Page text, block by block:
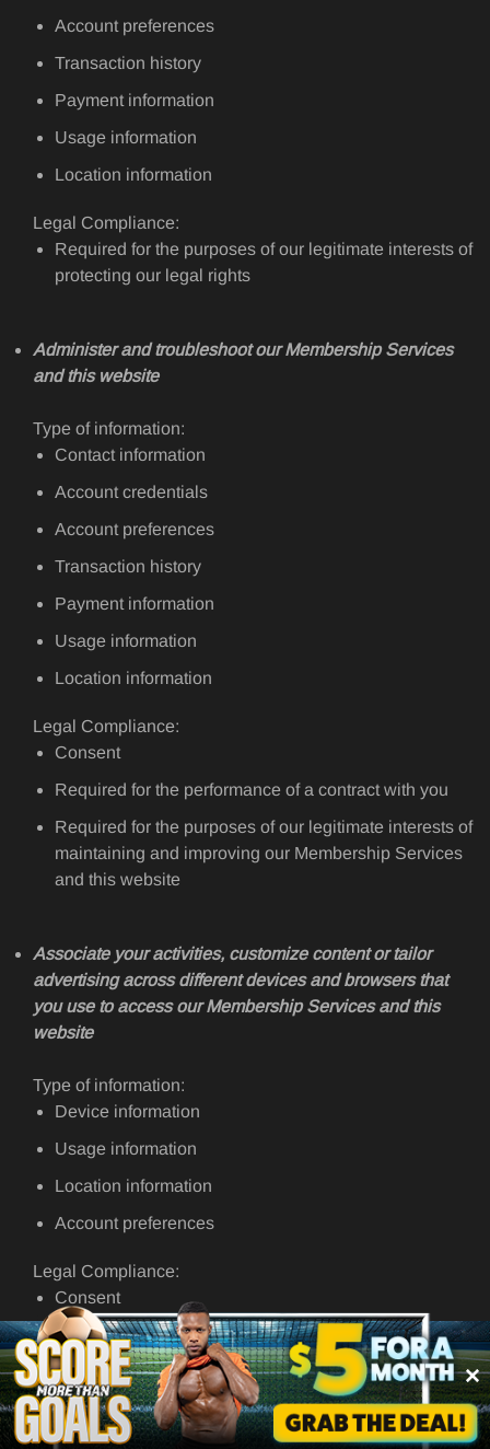
Account preferences
Transaction history
Payment information
Usage information
Location information
Legal Compliance:
Required for the purposes of our legitimate interests of
protecting our legal rights
Administer and troubleshoot our Membership Services
and this website
Type of information:
Contact information
Account credentials
Account preferences
Transaction history
Payment information
Usage information
Location information
Legal Compliance:
Consent
Required for the performance of a contract with you
Required for the purposes of our legitimate interests of
maintaining and improving our Membership Services
and this website
Associate your activities, customize content or tailor
advertising across different devices and browsers that
you use to access our Membership Services and this
website
Type of information:
Device information
Usage information
Location information
Account preferences
Legal Compliance:
Consent
Required for the purposes of our legitimate interests of
improving our Membership Services and this website
For the specific purpose for which you provide information